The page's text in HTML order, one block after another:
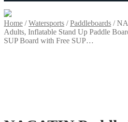
Home /Watersports /Paddleboards /
Adults, Inflatable Stand Up Paddle
SUP Board with Free SUP…